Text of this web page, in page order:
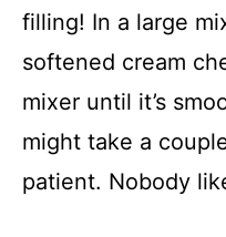
filling! In a large
softened cream
mixer until it’s
might take a
patient. Nobody